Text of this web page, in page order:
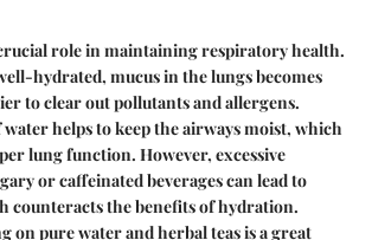
role in maintaining respiratory health.
hydrated, mucus in the lungs becomes
to clear out pollutants and allergens.
helps to keep the airways moist, which
lung function. However, excessive
or caffeinated beverages can lead to
counteracts the benefits of hydration.
on pure water and herbal teas is a great